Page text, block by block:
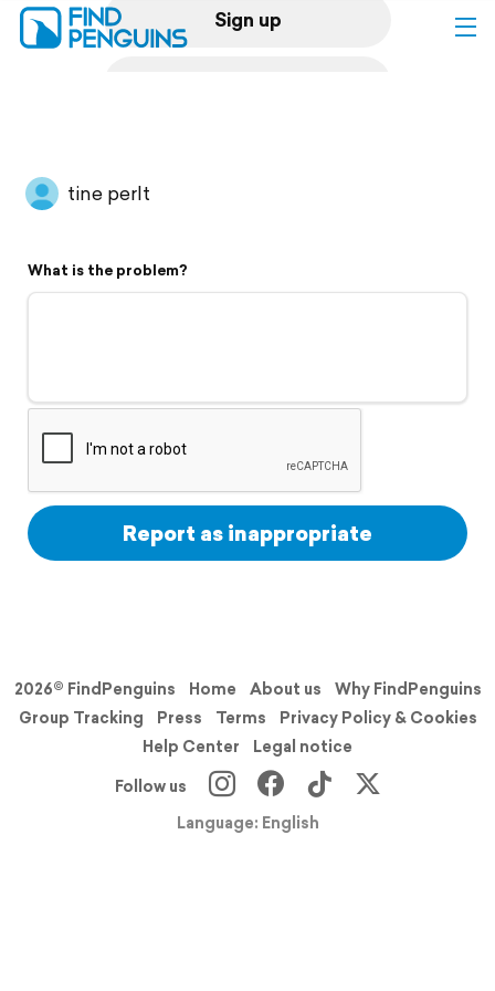
Sign up
Flyover video
Support
tine perlt
What is the problem?
Report as inappropriate
2026© FindPenguins Home About us
Why FindPenguins
Group Tracking
Press Terms
Privacy Policy & Cookies
Help Center
Legal notice
Follow us
Language: English